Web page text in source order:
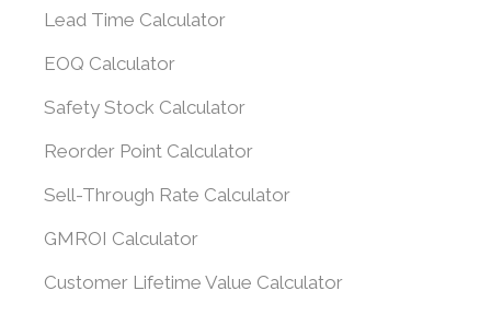
Lead Time Calculator
EOQ Calculator
Safety Stock Calculator
Reorder Point Calculator
Sell-Through Rate Calculator
GMROI Calculator
Customer Lifetime Value Calculator